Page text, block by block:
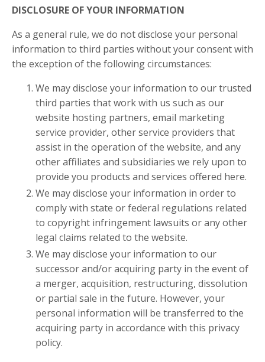
DISCLOSURE OF YOUR INFORMATION
As a general rule, we do not disclose your personal
information to third parties without your consent with
the exception of the following circumstances:
We may disclose your information to our trusted
third parties that work with us such as our
website hosting partners, email marketing
service provider, other service providers that
assist in the operation of the website, and any
other affiliates and subsidiaries we rely upon to
provide you products and services offered here.
We may disclose your information in order to
comply with state or federal regulations related
to copyright infringement lawsuits or any other
legal claims related to the website.
We may disclose your information to our
successor and/or acquiring party in the event of
a merger, acquisition, restructuring, dissolution
or partial sale in the future. However, your
personal information will be transferred to the
acquiring party in accordance with this privacy
policy.